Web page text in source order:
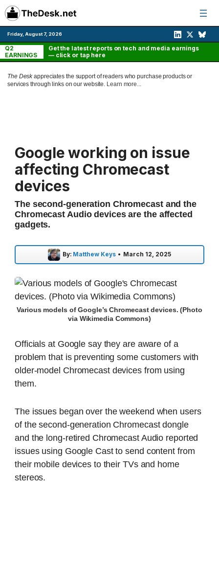
Skip
to
content
Friday, August 7, 2026
Q2
EARNINGS
Get the latest reports on tech and media earnings
— click or tap here
The Deskappreciates the support of readers who purchase products or
services through links on our website. Learn more...
Google working on issue
affecting Chromecast
devices
The second-generation Chromecast and the
Chromecast Audio devices are the affected
gadgets.
By: Matthew Keys • March 12, 2025
Various models of Google’s Chromecast devices. (Photo
via Wikimedia Commons)
Officials at Google say they are aware of a
problem that is preventing some customers with
older-model Chromecast devices from using
them.
The issues began over the weekend when users
of the second-generation Chromecast dongle
and the long-retired Chromecast Audio reported
issues using Google Cast to send content from
their mobile devices to their TVs and home
stereos.